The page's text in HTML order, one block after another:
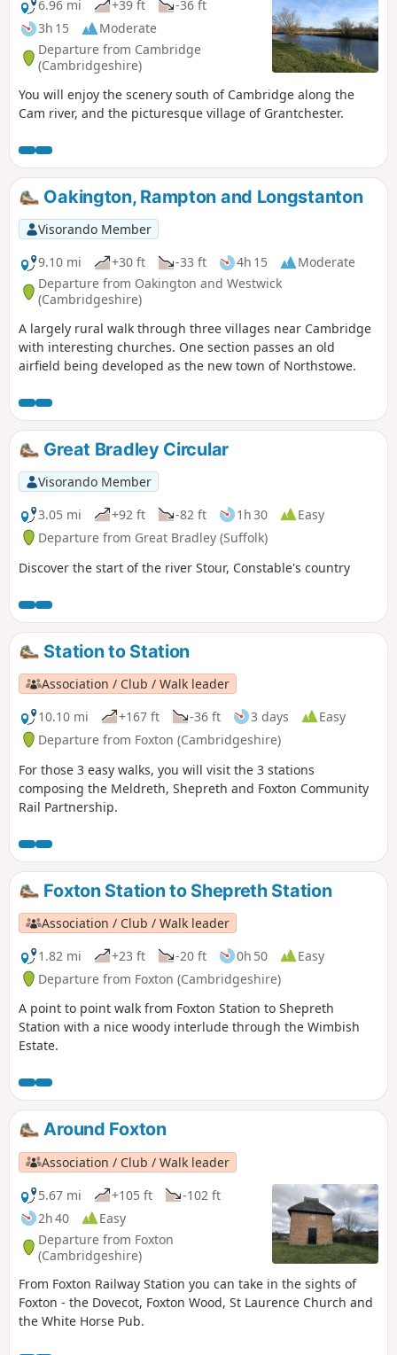
6.96 mi +39 ft
-36 ft
3h 15
Moderate
Departure from Cambridge
(Cambridgeshire)
You will enjoy the scenery south of Cambridge along the
Cam river, and the picturesque village of Grantchester.
Oakington, Rampton and Longstanton
Visorando Member
9.10 mi
+30 ft -33 ft 4h 15
Moderate
Departure from Oakington and Westwick
(Cambridgeshire)
A largely rural walk through three villages near Cambridge
with interesting churches. One section passes an old
airfield being developed as the new town of Northstowe.
Great Bradley Circular
Visorando Member
3.05 mi
+92 ft -82 ft 1h 30
Easy
Departure from Great Bradley (Suffolk)
Discover the start of the river Stour, Constable's country
Station to Station
Association / Club / Walk leader
10.10 mi
+167 ft -36 ft 3 days
Easy
Departure from Foxton (Cambridgeshire)
For those 3 easy walks, you will visit the 3 stations
composing the Meldreth, Shepreth and Foxton Community
Rail Partnership.
Foxton Station to Shepreth Station
Association / Club / Walk leader
1.82 mi
+23 ft -20 ft 0h 50
Easy
Departure from Foxton (Cambridgeshire)
A point to point walk from Foxton Station to Shepreth
Station with a nice woody interlude through the Wimbish
Estate.
Around Foxton
Association / Club / Walk leader
5.67 mi
+105 ft
-102 ft
2h 40
Easy
Departure from Foxton
(Cambridgeshire)
From Foxton Railway Station you can take in the sights of
Foxton - the Dovecot, Foxton Wood, St Laurence Church and
the White Horse Pub.